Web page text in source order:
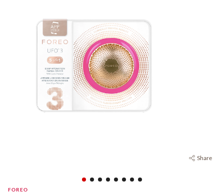
Share
FOREO